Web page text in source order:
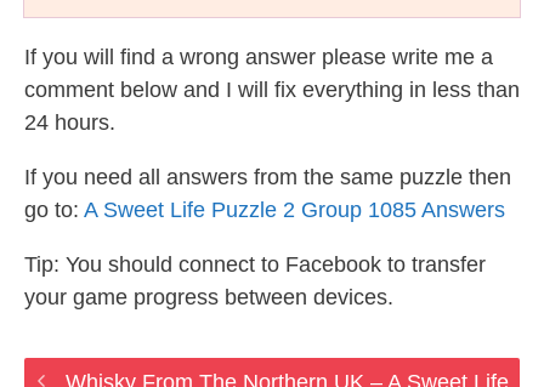
If you will find a wrong answer please write me a
comment below and I will fix everything in less than
24 hours.
If you need all answers from the same puzzle then
go to: A Sweet Life Puzzle 2 Group 1085 Answers
Tip: You should connect to Facebook to transfer
your game progress between devices.
Whisky From The Northern UK – A Sweet Life